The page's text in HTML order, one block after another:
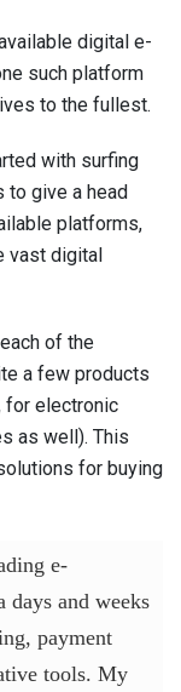
digital e-
such platform
to the fullest.
with surfing
to give a head
platforms,
vast digital
of the
a few products
for electronic
as well). This
for buying
e-
days and weeks
payment
tools. My